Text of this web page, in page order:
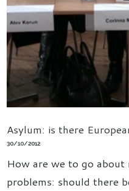
Asylum: is there
30/10/2012
How are we to go
problems: should there